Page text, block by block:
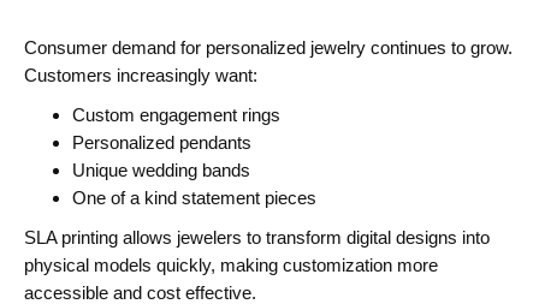
Consumer demand for personalized jewelry continues to grow.
Customers increasingly want:
Custom engagement rings
Personalized pendants
Unique wedding bands
One of a kind statement pieces
SLA printing allows jewelers to transform digital designs into
physical models quickly, making customization more
accessible and cost effective.